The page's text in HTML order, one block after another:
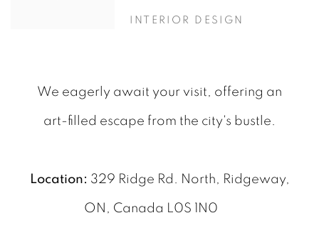
INTERIOR DESIGN
We eagerly await your visit, offering an
art-filled escape from the city's bustle.
Location: 329 Ridge Rd. North, Ridgeway,
ON, Canada L0S 1N0